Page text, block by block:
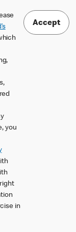
you
in
Accept